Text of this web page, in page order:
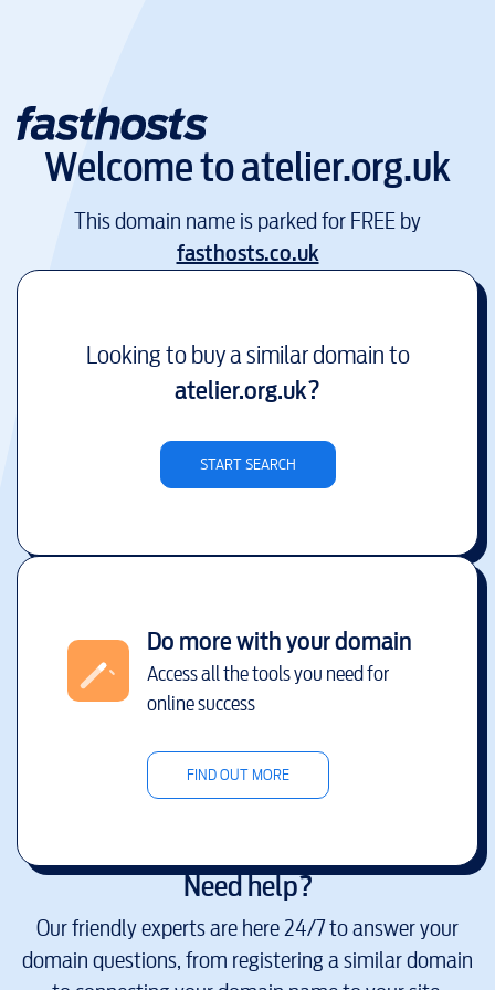
Welcome toatelier.org.uk
This domain name is parked for FREE by
fasthosts.co.uk
Looking to buy a similar domain to
atelier.org.uk?
START SEARCH
Do more with your domain
Access all the tools you need for
online success
FIND OUT MORE
Need help?
Our friendly experts are here 24/7 to answer your
domain questions, from registering a similar domain